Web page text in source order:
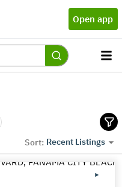
Open app
Sort: Recent Listings